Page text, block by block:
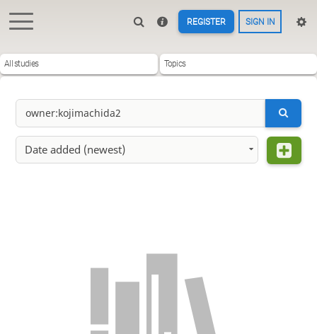
REGISTER SIGN IN
All studies Topics
Date added (newest)